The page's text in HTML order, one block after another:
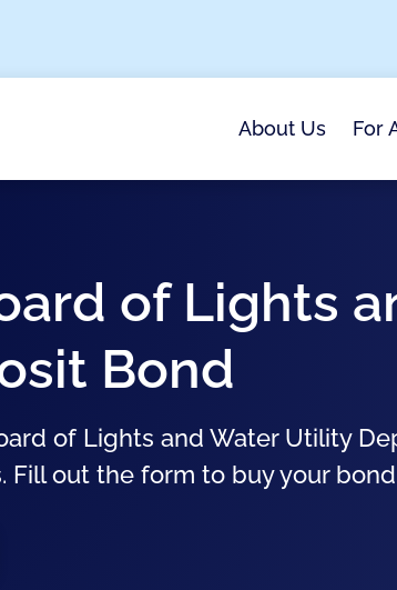
About Us For
of Lights
Bond
of Lights and Water Utility
Fill out the form to buy your